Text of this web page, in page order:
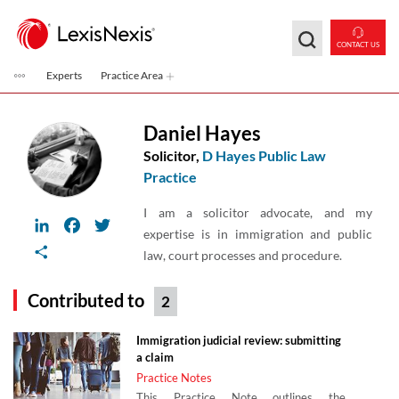
CONTACT US
Experts Practice Area
LinkedInFacebook
Twitter
Daniel Hayes
Solicitor, D Hayes Public Law
Practice
I am a solicitor advocate, and my
expertise is in immigration and public
law, court processes and procedure.
Contributed to 2
Immigration judicial review: submitting
a claim
Practice Notes